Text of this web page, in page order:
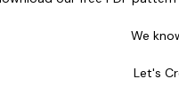
We
Let's